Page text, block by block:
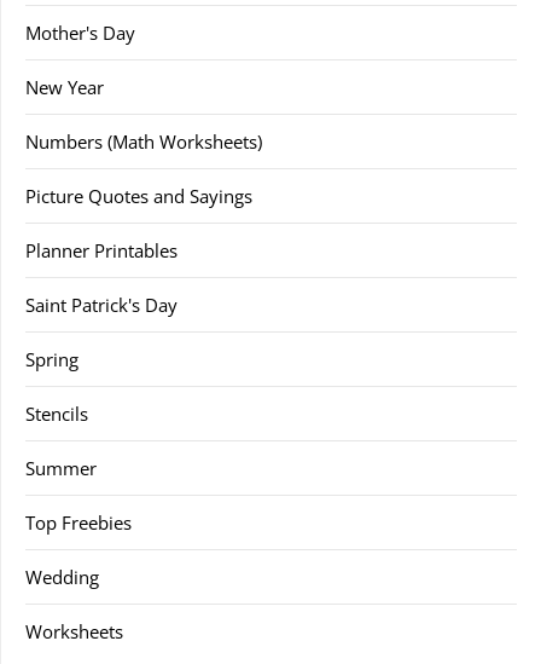
Mother's Day
New Year
Numbers (Math Worksheets)
Picture Quotes and Sayings
Planner Printables
Saint Patrick's Day
Spring
Stencils
Summer
Top Freebies
Wedding
Worksheets